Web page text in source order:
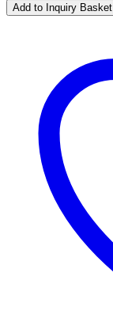
Add to Inquiry Basket